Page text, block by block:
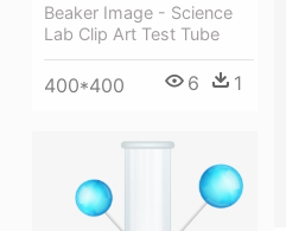
Beaker Image - Science
Lab Clip Art Test Tube
400*400 6 1